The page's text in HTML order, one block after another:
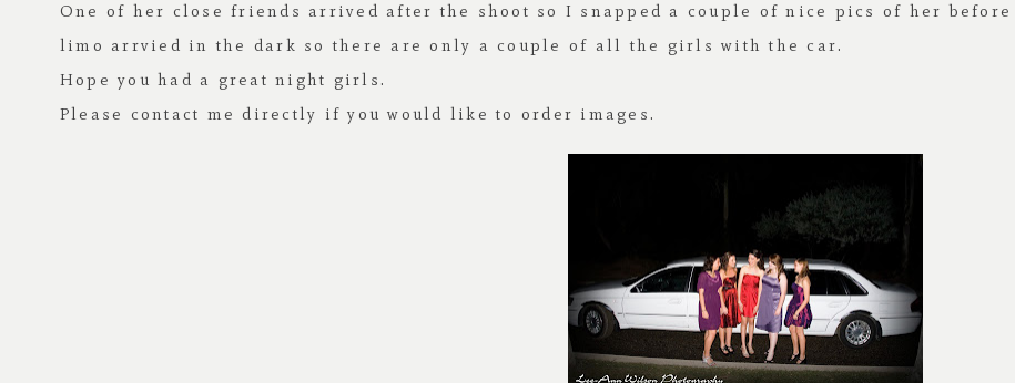
One of her close friends arrived after the shoot so I snapped a couple of nice pics of her
limo arrvied in the dark so there are only a couple of all the girls with the car.
Hope you had a great night girls.
Please contact me directly if you would like to order images.